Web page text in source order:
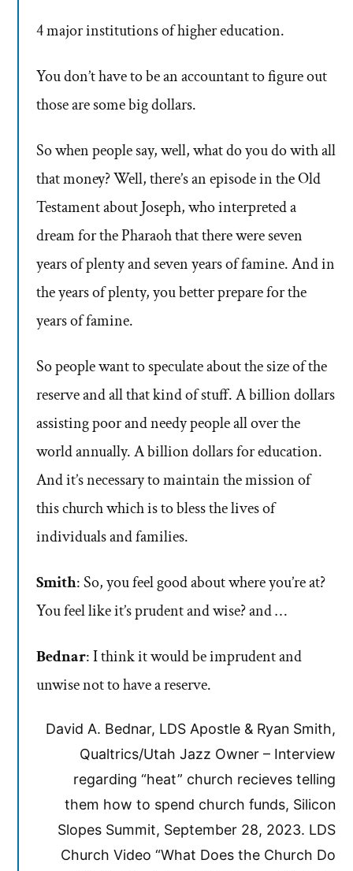
4 major institutions of higher education.
You don’t have to be an accountant to figure out
those are some big dollars.
So when people say, well, what do you do with all
that money? Well, there’s an episode in the Old
Testament about Joseph, who interpreted a
dream for the Pharaoh that there were seven
years of plenty and seven years of famine. And in
the years of plenty, you better prepare for the
years of famine.
So people want to speculate about the size of the
reserve and all that kind of stuff. A billion dollars
assisting poor and needy people all over the
world annually. A billion dollars for education.
And it’s necessary to maintain the mission of
this church which is to bless the lives of
individuals and families.
Smith: So, you feel good about where you’re at?
You feel like it’s prudent and wise? and …
Bednar: I think it would be imprudent and
unwise not to have a reserve.
David A. Bednar, LDS Apostle & Ryan Smith,
Qualtrics/Utah Jazz Owner – Interview
regarding “heat” church recieves telling
them how to spend church funds, Silicon
Slopes Summit, September 28, 2023. LDS
Church Video “What Does the Church Do